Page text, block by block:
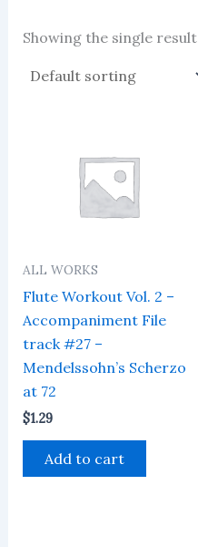
Showing the single result
ALL WORKS
Flute Workout Vol. 2 –
Accompaniment File
track #27 –
Mendelssohn’s Scherzo
at 72
$1.29
Add to cart